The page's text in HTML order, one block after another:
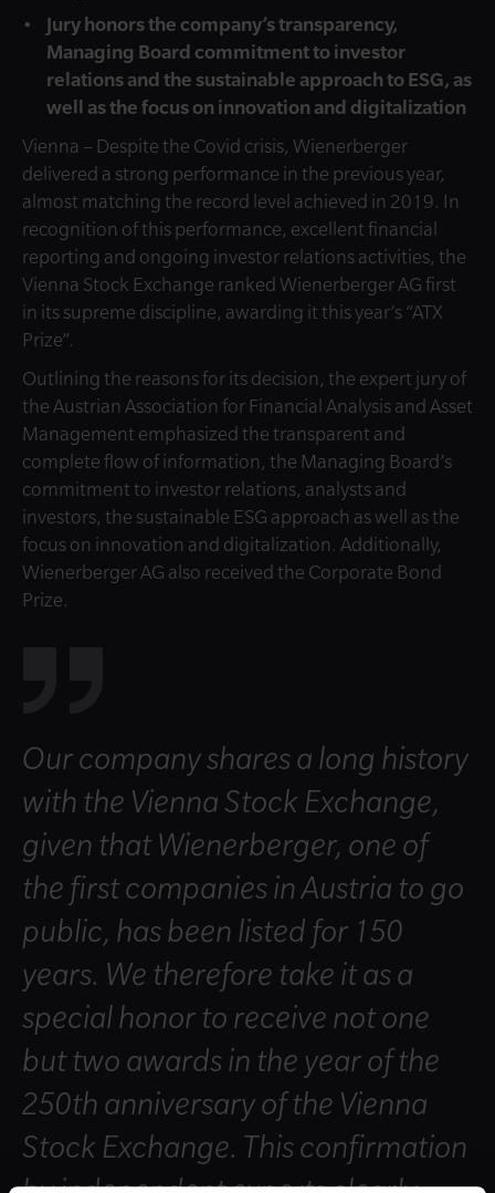
Jury honors the company’s transparency,
Managing Board commitment to investor
relations and the sustainable approach to ESG, as
well as the focus on innovation and digitalization
Vienna – Despite the Covid crisis, Wienerberger
delivered a strong performance in the previous year,
almost matching the record level achieved in 2019. In
recognition of this performance, excellent financial
reporting and ongoing investor relations activities, the
Vienna Stock Exchange ranked Wienerberger AG first
in its supreme discipline, awarding it this year’s “ATX
Prize”.
Outlining the reasons for its decision, the expert jury of
the Austrian Association for Financial Analysis and Asset
Management emphasized the transparent and
complete flow of information, the Managing Board’s
commitment to investor relations, analysts and
investors, the sustainable ESG approach as well as the
focus on innovation and digitalization. Additionally,
Wienerberger AG also received the Corporate Bond
Prize.
Our company shares a long history
with the Vienna Stock Exchange,
given that Wienerberger, one of
the first companies in Austria to go
public, has been listed for 150
years. We therefore take it as a
special honor to receive not one
but two awards in the year of the
250th anniversary of the Vienna
Stock Exchange. This confirmation